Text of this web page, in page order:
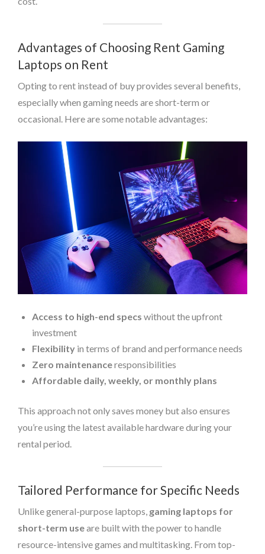
Advantages of Choosing Rent Gaming
Laptops on Rent
Opting to rent instead of buy provides several benefits,
especially when gaming needs are short-term or
occasional. Here are some notable advantages:
Access to high-end specs without the upfront
investment
Flexibility in terms of brand and performance needs
Zero maintenanceresponsibilities
Affordable daily, weekly, or monthly plans
This approach not only saves money but also ensures
you’re using the latest available hardware during your
rental period.
Tailored Performance for Specific Needs
Unlike general-purpose laptops, gaming laptops for
short-term useare built with the power to handle
resource-intensive games and multitasking. From top-